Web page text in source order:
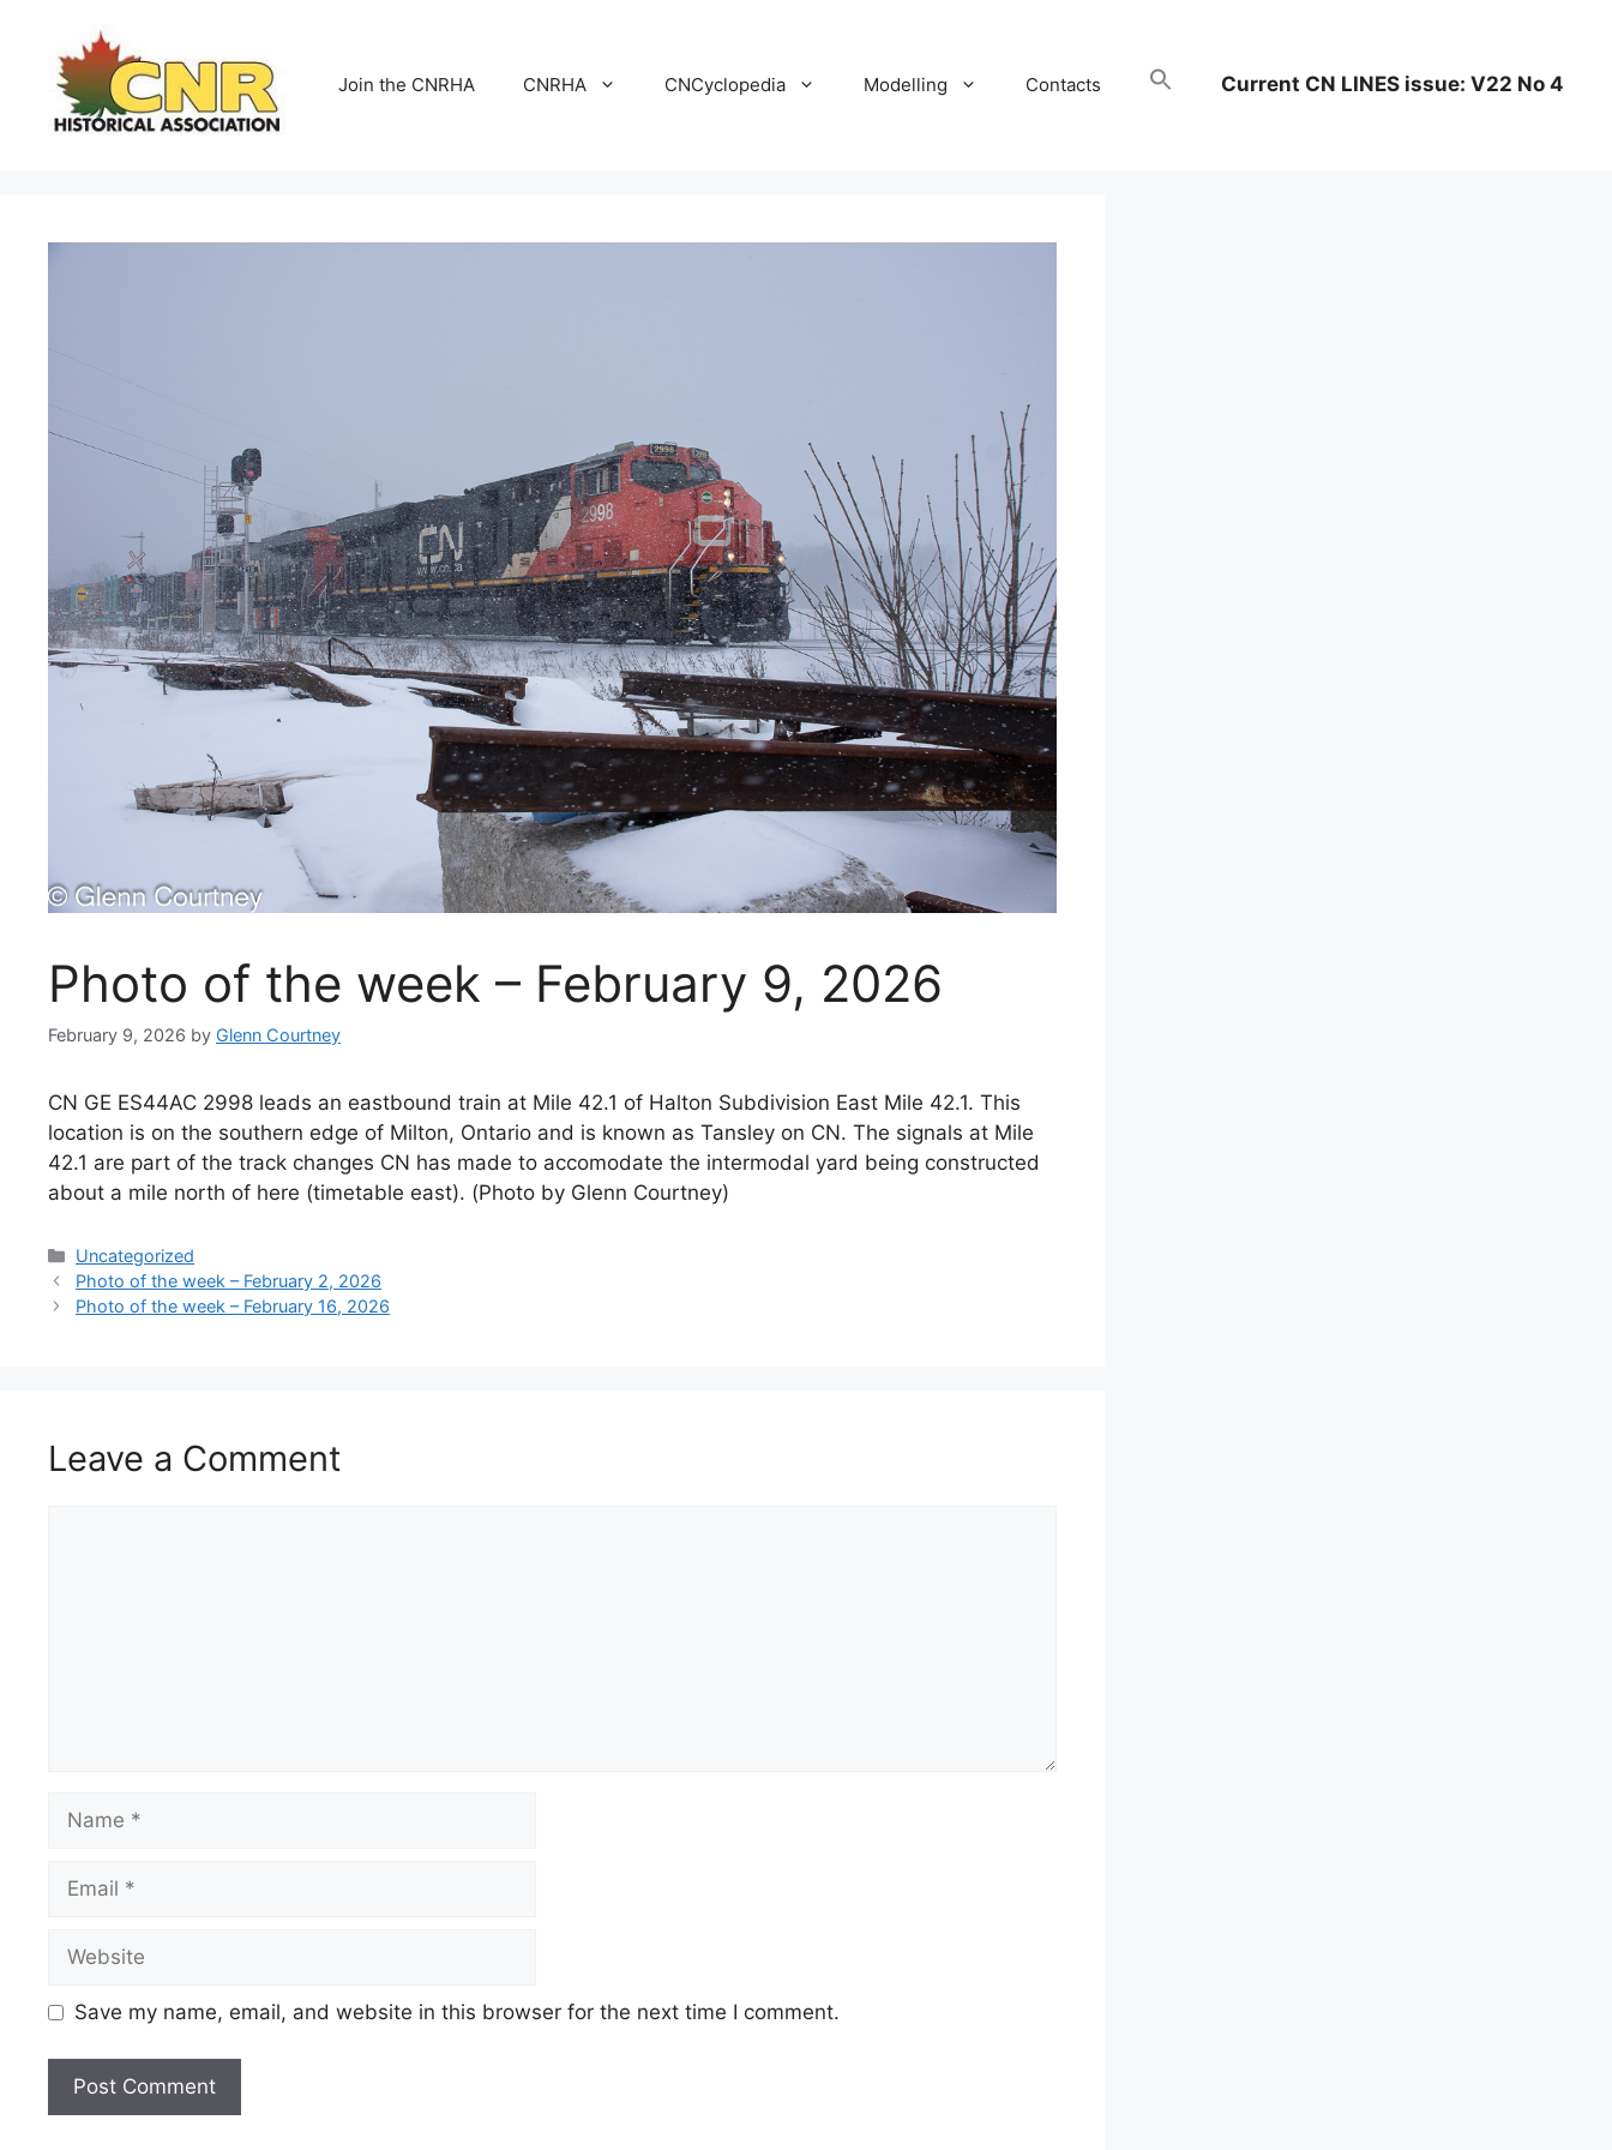
content
Join the CNRHA CNRHA CNCyclopedia Modelling Contacts Current CN LINES issue: V22 No 4
Photo of the week – February 9, 2026
February 9, 2026 by Glenn Courtney
CN GE ES44AC 2998 leads an eastbound train at Mile 42.1 of Halton Subdivision East Mile 42.1. This
location is on the southern edge of Milton, Ontario and is known as Tansley on CN. The signals at Mile
42.1 are part of the track changes CN has made to accomodate the intermodal yard being constructed
about a mile north of here (timetable east). (Photo by Glenn Courtney)
Categories
Uncategorized
Photo of the week – February 2, 2026
Photo of the week – February 16, 2026
Leave a Comment
Name
Email
Website
Save my name, email, and website in this browser for the next time I comment.